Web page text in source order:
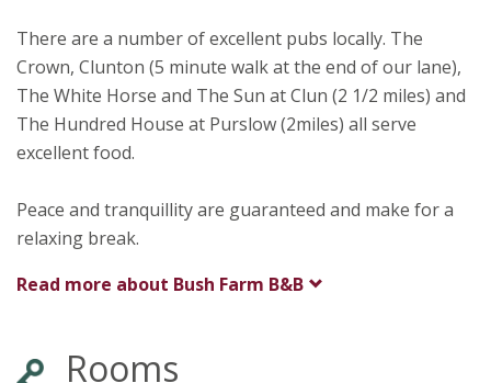
There are a number of excellent pubs locally. The
Crown, Clunton (5 minute walk at the end of our lane),
The White Horse and The Sun at Clun (2 1/2 miles) and
The Hundred House at Purslow (2miles) all serve
excellent food.
Peace and tranquillity are guaranteed and make for a
relaxing break.
Read more about Bush Farm B&B
Rooms